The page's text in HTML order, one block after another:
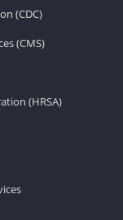
(CDC)
(CMS)
(HRSA)